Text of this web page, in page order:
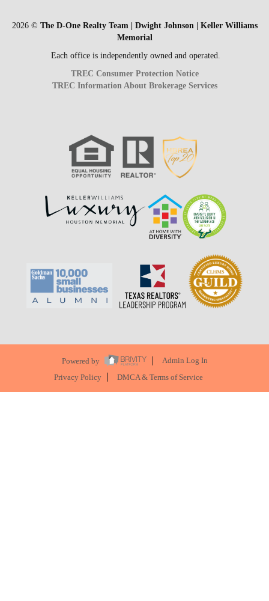
2026© The D-One Realty Team | Dwight Johnson | Keller Williams
Memorial
Each office is independently owned and operated.
TREC Consumer Protection Notice
TREC Information About Brokerage Services
Powered by
Admin Log In
Privacy Policy
DMCA & Terms of Service